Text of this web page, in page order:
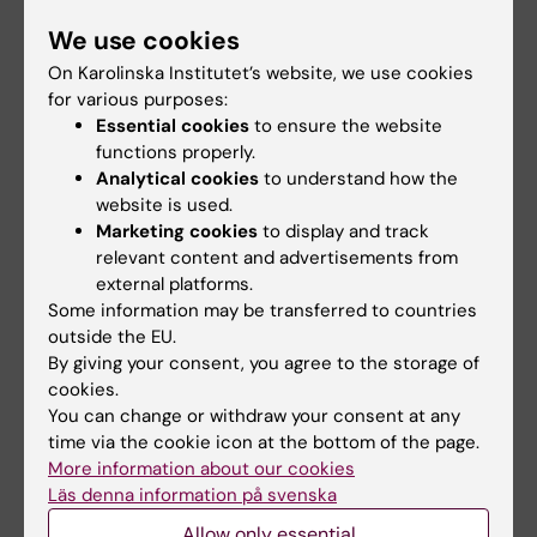
environmental stress on mental health
Mental health issues are a growing problem in
society. To address this challenge, today’s
symptom-based treatments must be
complemented with individual- and gender-
specific approaches based on biological
criteria. We are part of the Re-MEND EU
project in which we aim to identify risk and
resilience factors to anxiety and depression
across endocrine sensitive life stages; early
development, puberty, pregnancy &
postpartum, and transition into older age. The
project combines genetic, epigenetic,
transcriptomic, proteomic, metabolomic and
lipidomic profiling, with information on
environmental exposures and health
We use cookies
On Karolinska Institutet’s website, we use cookies
for various purposes:
Essential cookies to ensure the website
functions properly.
Analytical cookies to understand how the
website is used.
Marketing cookies to display and track
relevant content and advertisements from
external platforms.
Some information may be transferred to countries
outside the EU.
By giving your consent, you agree to the storage of
cookies.
You can change or withdraw your consent at any
time via the cookie icon at the bottom of the page.
More information about our cookies
Läs denna information på svenska